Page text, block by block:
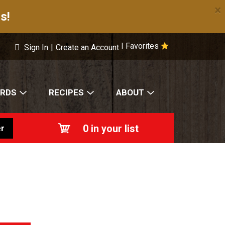
×
Favorites
Sign In | Create an Account
RECIPES ABOUT
0 in your list